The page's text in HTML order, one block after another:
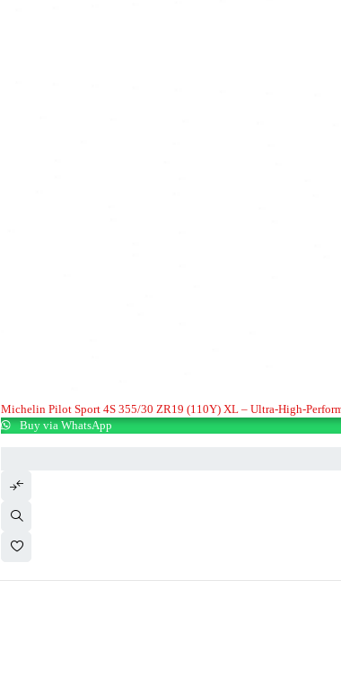
Michelin Pilot Sport 4S 355/30 ZR19 (110Y) XL – Ultra-High-
Buy via WhatsApp